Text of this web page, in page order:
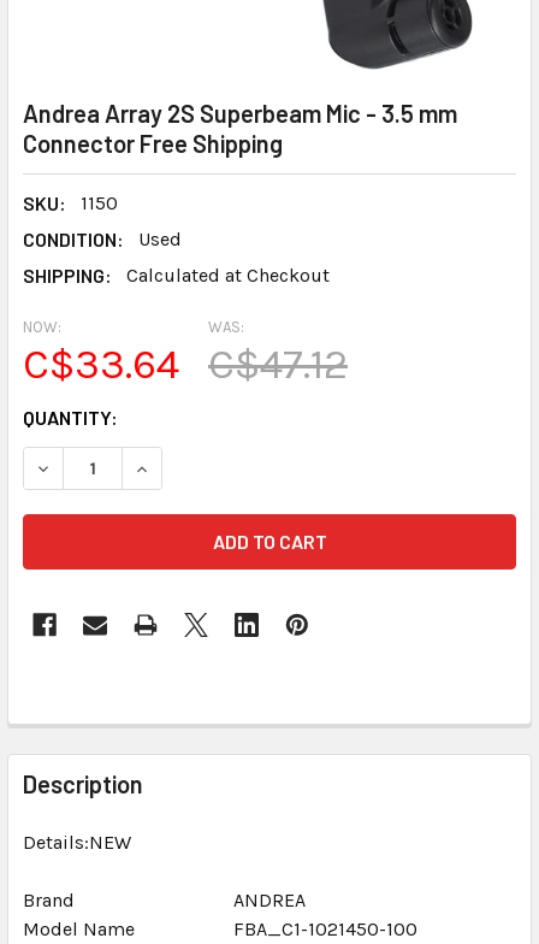
Andrea Array 2S Superbeam Mic - 3.5 mm
Connector Free Shipping
SKU:
1150
CONDITION:
Used
SHIPPING:
Calculated at Checkout
NOW:
C$33.64
WAS:
C$47.12
CURRENT
STOCK:
QUANTITY:
DECREASE QUANTITY OF ANDREA ARRAY 2S SUPERBEAM
INCREASE QUANTITY OF ANDREA ARRAY 2S
FREQUENTLY
BOUGHT
TOGETHER:
ALL
Description
Details:NEW
Brand
ANDREA
Model Name
FBA_C1-1021450-100